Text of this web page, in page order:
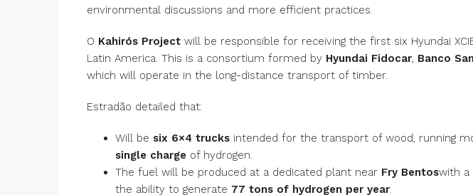
environmental discussions and more efficient practices.
O Kahirós Project will be responsible for receiving the first six Hyundai
Latin America. This is a consortium formed by Hyundai Fidocar, Banco
which will operate in the long-distance transport of timber.
Estradão detailed that:
Will be six 6×4 trucks intended for the transport of wood, running
single charge of hydrogen.
The fuel will be produced at a dedicated plant near Fry Bentoswith a
the ability to generate 77 tons of hydrogen per year.